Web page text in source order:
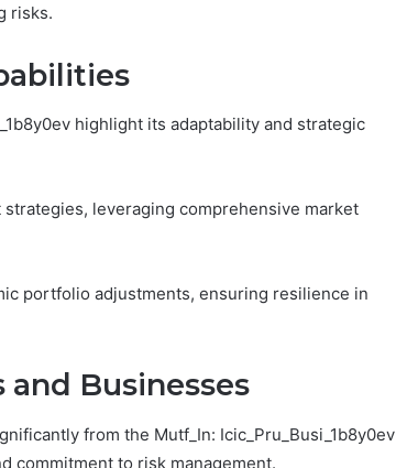
risks.
highlight its adaptability and strategic
leveraging comprehensive market
portfolio adjustments, ensuring resilience in
Businesses
from the Mutf_In: Icic_Pru_Busi_1b8y0ev
commitment to risk management.
Plunge
a Budget
Hand